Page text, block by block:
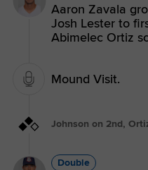
Aaron Zavala
Josh Lester to
Abimelec Ortiz
Mound Visit.
Johnson on 2nd,
Double